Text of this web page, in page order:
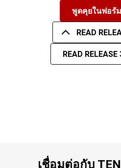
พูดคุยในฟอรั
READ
READ RELEASE
เชื่อมต่อกับ